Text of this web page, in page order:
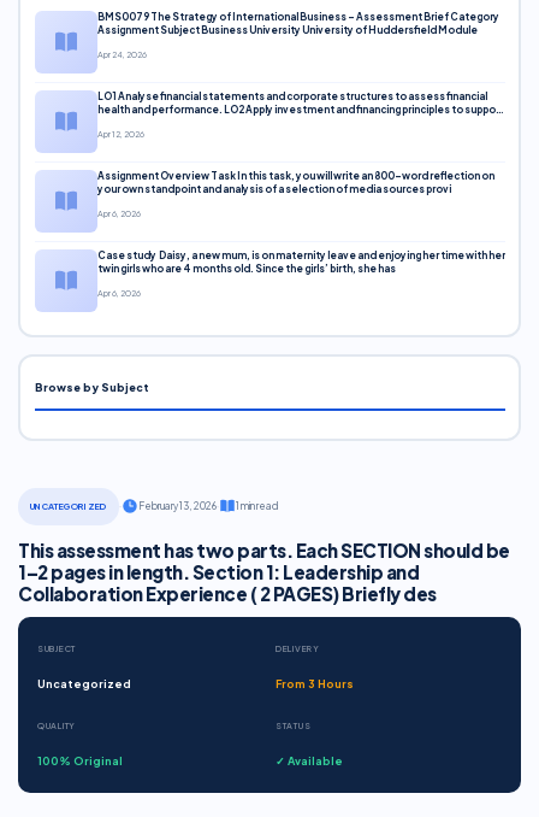
UNCATEGORIZED February 13, 2026· 1 min read
This assessment has two parts. Each SECTION should be
1–2 pages in length. Section 1: Leadership and
Collaboration Experience ( 2 PAGES) Briefly des
SUBJECT
Uncategorized
DELIVERY
From 3 Hours
QUALITY
100% Original
STATUS
✓ Available
BMS0079 The Strategy of International Business – Assessment Brief Category
Assignment Subject Business University University of Huddersfield Module
Apr 24, 2026
LO1 Analyse financial statements and corporate structures to assess financial
health and performance. LO2 Apply investment and financing principles to support
Apr 12, 2026
Assignment Overview Task In this task, you will write an 800-word reflection on
your own standpoint and analysis of a selection of media sources provi
Apr 6, 2026
Case study Daisy, a new mum, is on maternity leave and enjoying her time with her
twin girls who are 4 months old. Since the girls’ birth, she has
Apr 6, 2026
Browse by Subject